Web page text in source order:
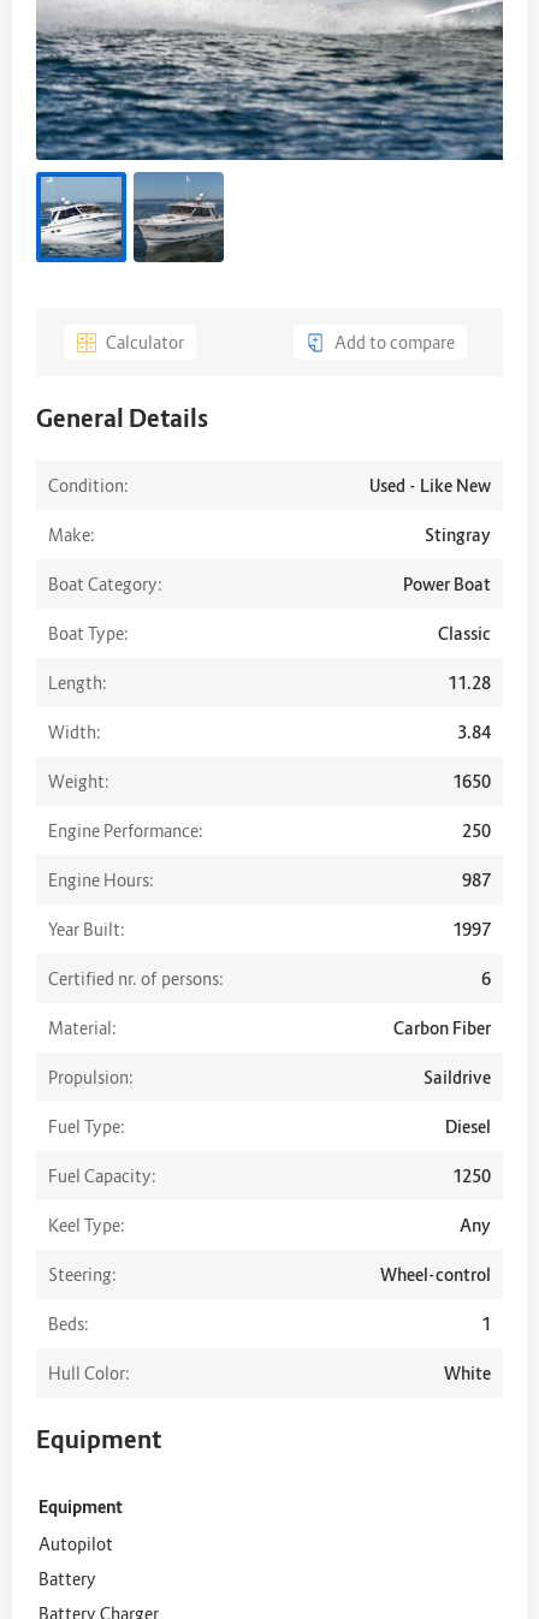
Calculator Add to compare
General Details
Condition: Used - Like New
Make: Stingray
Boat Category: Power Boat
Boat Type: Classic
Length: 11.28
Width: 3.84
Weight: 1650
Engine Performance: 250
Engine Hours: 987
Year Built: 1997
Certified nr. of persons: 6
Material: Carbon Fiber
Propulsion: Saildrive
Fuel Type: Diesel
Fuel Capacity: 1250
Keel Type: Any
Steering: Wheel-control
Beds: 1
Hull Color: White
Equipment
Equipment
Autopilot
Battery
Battery Charger